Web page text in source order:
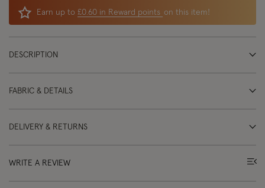
Earn up to £0.60 in Reward points on this item!
DESCRIPTION
FABRIC & DETAILS
DELIVERY & RETURNS
WRITE A REVIEW